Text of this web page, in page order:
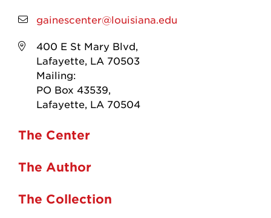
gainescenter@louisiana.edu
400 E St Mary Blvd,
Lafayette, LA 70503
Mailing:
PO Box 43539,
Lafayette, LA 70504
The Center
The Author
The Collection